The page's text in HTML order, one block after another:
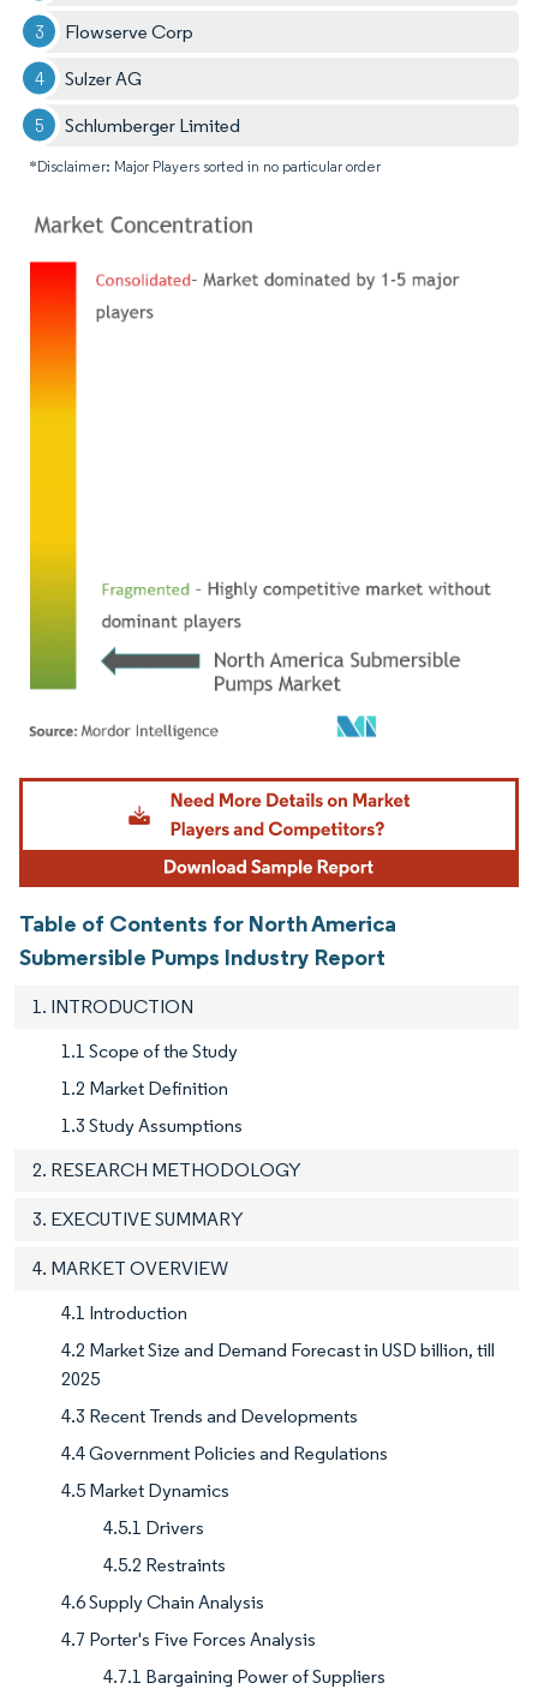
Flowserve Corp
Sulzer AG
Schlumberger Limited
*Disclaimer: Major Players sorted in no particular order
Image © Mordor Intelligence. Reuse requires attribution under CC BY 4.0.
Table of Contents for North America
Submersible Pumps Industry Report
1. INTRODUCTION
1.1 Scope of the Study
1.2 Market Definition
1.3 Study Assumptions
2. RESEARCH METHODOLOGY
3. EXECUTIVE SUMMARY
4. MARKET OVERVIEW
4.1 Introduction
4.2 Market Size and Demand Forecast in USD billion, till
2025
4.3 Recent Trends and Developments
4.4 Government Policies and Regulations
4.5 Market Dynamics
4.5.1 Drivers
4.5.2 Restraints
4.6 Supply Chain Analysis
4.7 Porter's Five Forces Analysis
4.7.1 Bargaining Power of Suppliers